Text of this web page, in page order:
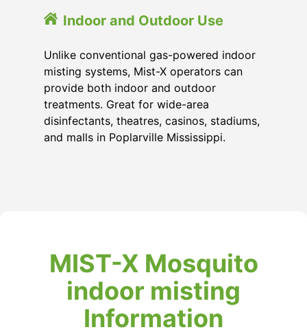
Indoor and Outdoor Use
Unlike conventional gas-powered indoor
misting systems, Mist-X operators can
provide both indoor and outdoor
treatments. Great for wide-area
disinfectants, theatres, casinos, stadiums,
and malls in Poplarville Mississippi.
MIST-X Mosquito
indoor misting
Information